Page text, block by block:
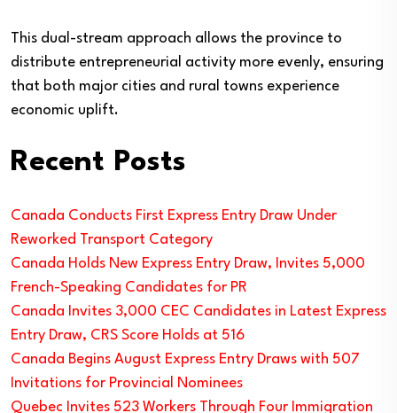
This dual-stream approach allows the province to
distribute entrepreneurial activity more evenly, ensuring
that both major cities and rural towns experience
economic uplift.
Recent Posts
Canada Conducts First Express Entry Draw Under
Reworked Transport Category
Canada Holds New Express Entry Draw, Invites 5,000
French-Speaking Candidates for PR
Canada Invites 3,000 CEC Candidates in Latest Express
Entry Draw, CRS Score Holds at 516
Canada Begins August Express Entry Draws with 507
Invitations for Provincial Nominees
Quebec Invites 523 Workers Through Four Immigration